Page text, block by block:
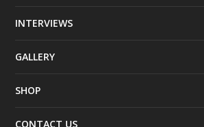
INTERVIEWS
GALLERY
SHOP
CONTACT US